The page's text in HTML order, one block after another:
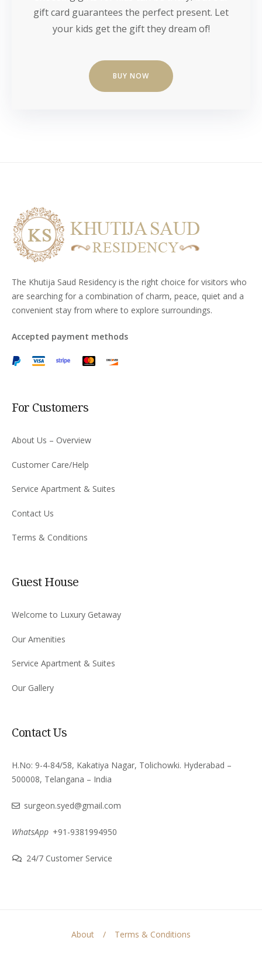
gift card guarantees the perfect present. Let
your kids get the gift they dream of!
BUY NOW
The Khutija Saud Residency is the right choice for visitors who
are searching for a combination of charm, peace, quiet and a
convenient stay from where to explore surroundings.
Accepted payment methods
For Customers
About Us – Overview
Customer Care/Help
Service Apartment & Suites
Contact Us
Terms & Conditions
Guest House
Welcome to Luxury Getaway
Our Amenities
Service Apartment & Suites
Our Gallery
Contact Us
H.No: 9-4-84/58, Kakatiya Nagar, Tolichowki. Hyderabad –
500008, Telangana – India
surgeon.syed@gmail.com
WhatsApp +91-9381994950
24/7 Customer Service
About Terms & Conditions